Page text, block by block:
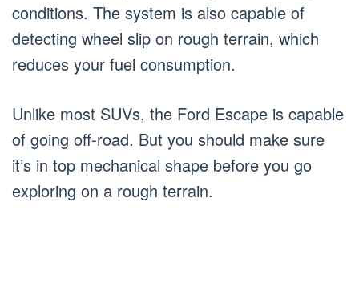
conditions. The system is also capable of
detecting wheel slip on rough terrain, which
reduces your fuel consumption.
Unlike most SUVs, the Ford Escape is capable
of going off-road. But you should make sure
it’s in top mechanical shape before you go
exploring on a rough terrain.